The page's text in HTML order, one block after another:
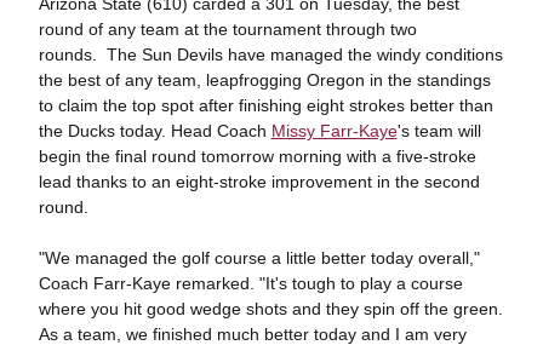
round of any team at the tournament through two
rounds. The Sun Devils have managed the windy conditions
the best of any team, leapfrogging Oregon in the standings
to claim the top spot after finishing eight strokes better than
the Ducks today. Head Coach Missy Farr-Kaye's team will
begin the final round tomorrow morning with a five-stroke
lead thanks to an eight-stroke improvement in the second
round.
"We managed the golf course a little better today overall,"
Coach Farr-Kaye remarked. "It's tough to play a course
where you hit good wedge shots and they spin off the green.
As a team, we finished much better today and I am very